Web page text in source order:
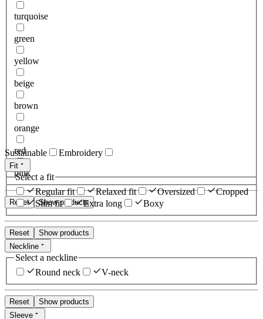
turquoise
green
yellow
beige
brown
orange
red
pink
Reset Show products
Sustainable Embroidery
Fit
Select a fit
Regular fit
Relaxed fit Oversized
Cropped
Slim fit
Extra long Boxy
Reset
Show products
Neckline
Select a neckline
Round neck
V-neck
Reset
Show products
Sleeve